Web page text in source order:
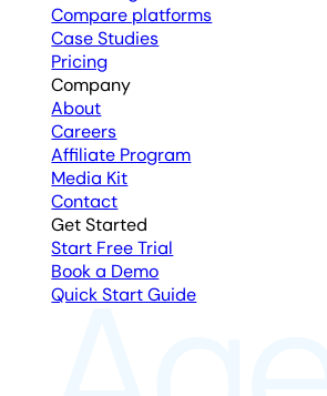
Compare platforms
Case Studies
Pricing
Company
About
Careers
Affiliate Program
Media Kit
Contact
Get Started
Start Free Trial
Book a Demo
Quick Start Guide